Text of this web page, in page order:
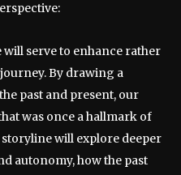
serve to enhance rather
By drawing a
past and present, our
was once a hallmark of
will explore deeper
autonomy, how the past